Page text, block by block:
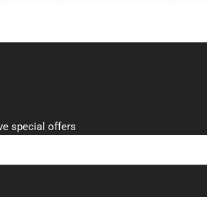
special offers